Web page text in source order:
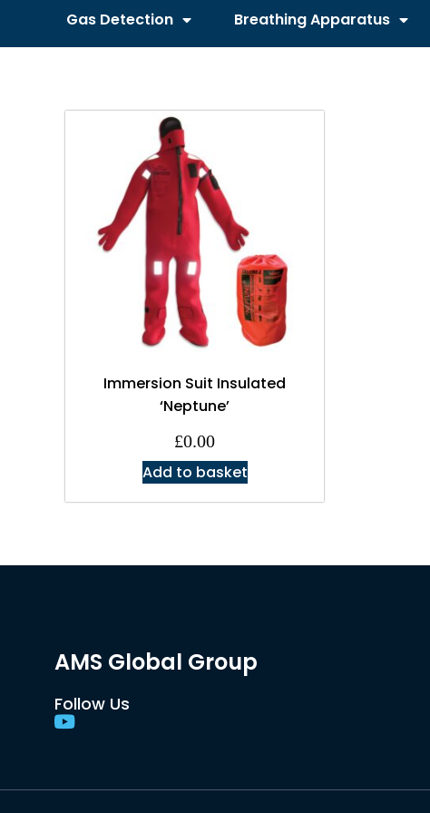
Gas Detection Breathing Apparatus
Immersion Suit Insulated
‘Neptune’
£0.00
Add to basket
AMS Global Group
Follow Us